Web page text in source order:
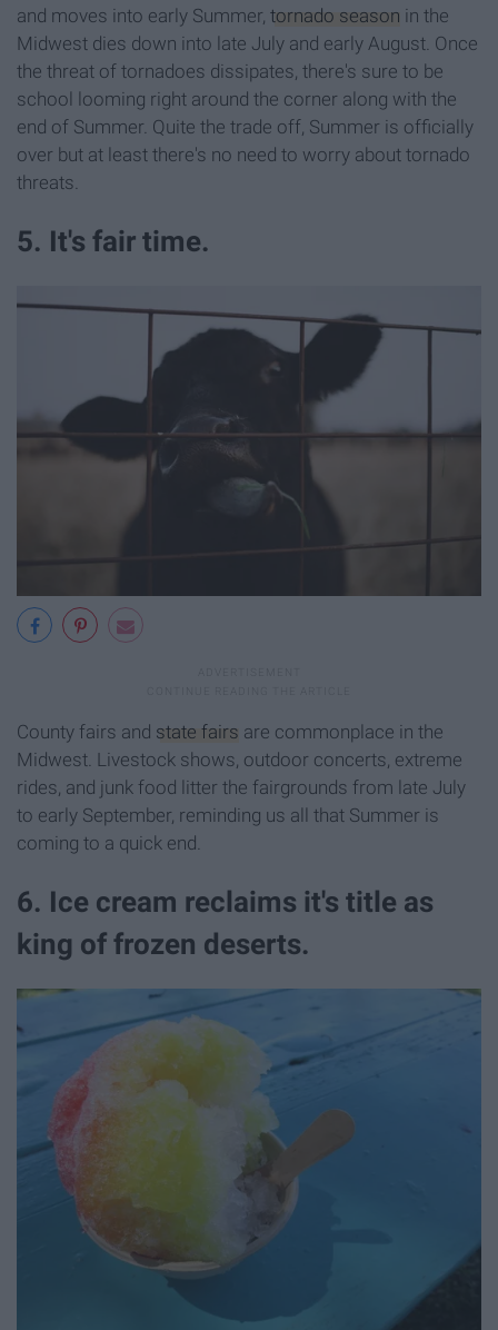
and moves into early Summer, tornado season in the
Midwest dies down into late July and early August. Once
the threat of tornadoes dissipates, there's sure to be
school looming right around the corner along with the
end of Summer. Quite the trade off, Summer is officially
over but at least there's no need to worry about tornado
threats.
5. It's fair time.
County fairs and state fairs are commonplace in the
Midwest. Livestock shows, outdoor concerts, extreme
rides, and junk food litter the fairgrounds from late July
to early September, reminding us all that Summer is
coming to a quick end.
6. Ice cream reclaims it's title as
king of frozen deserts.